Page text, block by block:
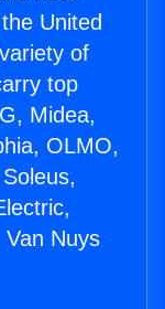
United
of
top
Midea,
OLMO,
Nuys